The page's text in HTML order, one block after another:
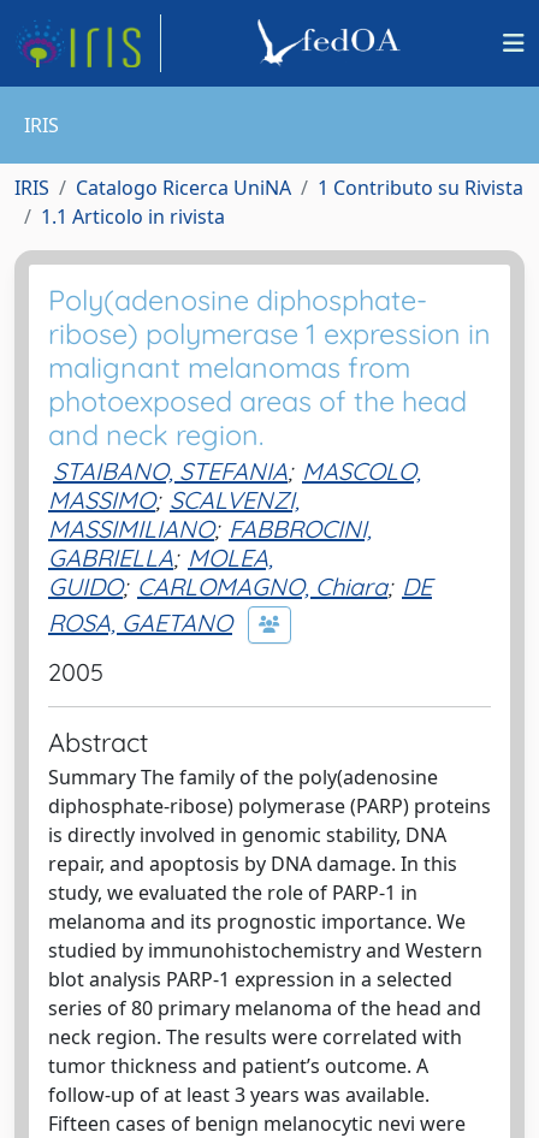
IRIS
IRIS Catalogo Ricerca UniNA
1 Contributo su Rivista
1.1 Articolo in rivista
Poly(adenosine diphosphate-
ribose) polymerase 1 expression in
malignant melanomas from
photoexposed areas of the head
and neck region.
STAIBANO, STEFANIA; MASCOLO,
MASSIMO; SCALVENZI,
MASSIMILIANO; FABBROCINI,
GABRIELLA; MOLEA,
GUIDO; CARLOMAGNO, Chiara; DE
ROSA, GAETANO
2005
Abstract
Summary The family of the poly(adenosine
diphosphate-ribose) polymerase (PARP) proteins
is directly involved in genomic stability, DNA
repair, and apoptosis by DNA damage. In this
study, we evaluated the role of PARP-1 in
melanoma and its prognostic importance. We
studied by immunohistochemistry and Western
blot analysis PARP-1 expression in a selected
series of 80 primary melanoma of the head and
neck region. The results were correlated with
tumor thickness and patient’s outcome. A
follow-up of at least 3 years was available.
Fifteen cases of benign melanocytic nevi were